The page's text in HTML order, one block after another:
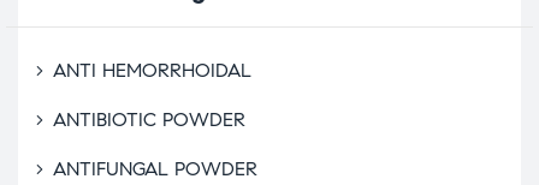
ANTI HEMORRHOIDAL
ANTIBIOTIC POWDER
ANTIFUNGAL POWDER